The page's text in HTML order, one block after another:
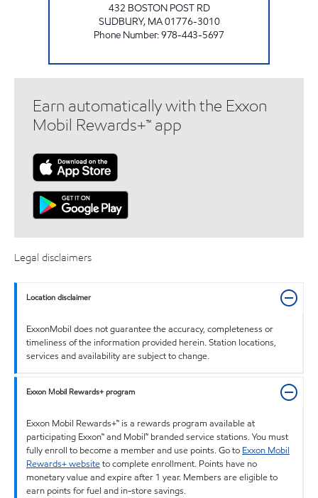
432 BOSTON POST RD
SUDBURY, MA01776-3010
Phone Number:978-443-5697
Earn automatically with the Exxon
Mobil Rewards+™ app
Legal disclaimers
Location disclaimer
ExxonMobil does not guarantee the accuracy, completeness or
timeliness of the information provided herein. Station locations,
services and availability are subject to change.
Exxon Mobil Rewards+ program
Exxon Mobil Rewards+™ is a rewards program available at
participating Exxon™ and Mobil™ branded service stations. You must
fully enroll to become a member and use points. Go to Exxon Mobil
Rewards+ websiteto complete enrollment. Points have no
monetary value and expire after 1 year. Members are eligible to
earn points for fuel and in-store savings.